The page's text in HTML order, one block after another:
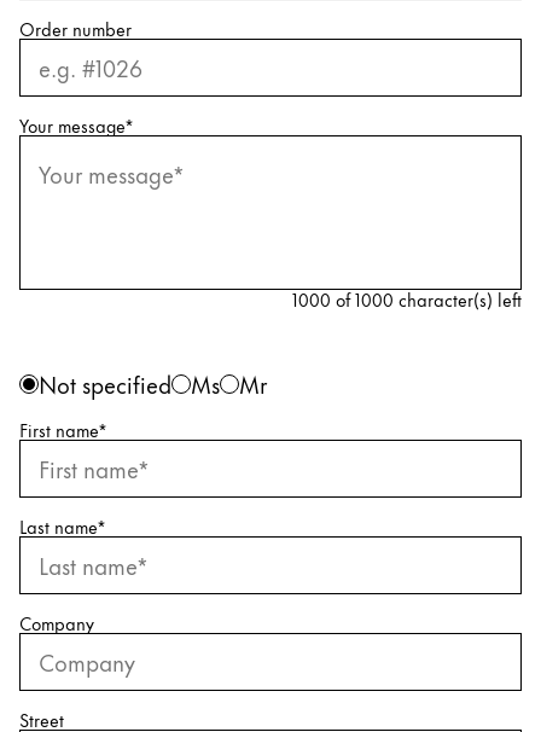
Digital Writing
For Android
Equipment & Accessories
Refills
Ink
Spare Parts
Nibs
Cases
Notebooks
Order number
Your message*
1000 of 1000 character(s) left
Personal information
Gender
Not specified Ms Mr
First name*
Last name*
Company
Street